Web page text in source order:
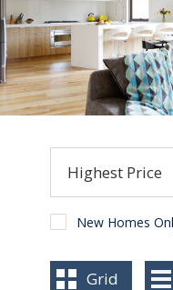
New Homes
Grid